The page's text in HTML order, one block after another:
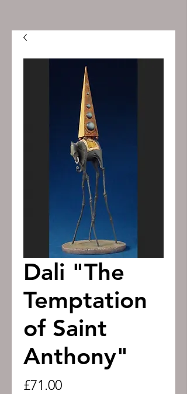
Dali "The
Temptation
of Saint
Anthony"
£71.00Price